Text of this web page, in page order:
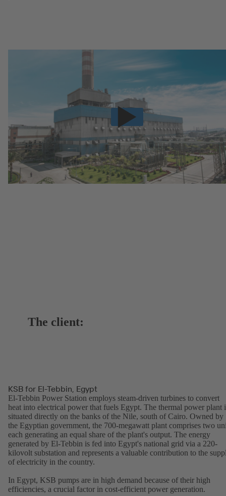
The client:
KSB for El-Tebbin, Egypt
El-Tebbin Power Station employs steam-driven turbines to convert
heat into electrical power that fuels Egypt. The thermal power plant
situated directly on the banks of the Nile, south of Cairo. Owned by
the Egyptian government, the 700-megawatt plant comprises two
each generating an equal share of the plant's output. The energy
generated by El-Tebbin is fed into Egypt's national grid via a 220-
kilovolt substation and represents a valuable contribution to the
of electricity in the country.
In Egypt, KSB pumps are in high demand because of their high
efficiencies, a crucial factor in cost-efficient power generation.